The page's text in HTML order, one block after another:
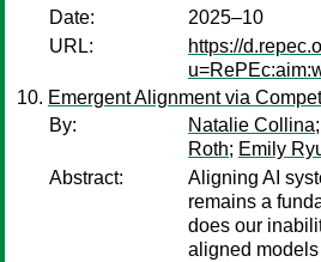
Date:
2025–10
URL:
https://
Emergent Alignment via
By:
Natalie Collina;
Roth; Emily
Abstract:
Aligning AI
remains a
does our
aligned